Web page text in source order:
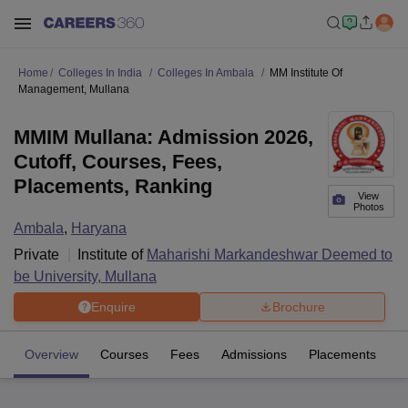
Home Colleges In India Colleges In Ambala
MM Institute Of
Management, Mullana
View
Photos
MMIM Mullana: Admission 2026,
Cutoff, Courses, Fees,
Placements, Ranking
Ambala, Haryana
Private
Institute of Maharishi Markandeshwar Deemed to
be University, Mullana
Enquire Brochure
Overview Courses Fees Admissions Placements